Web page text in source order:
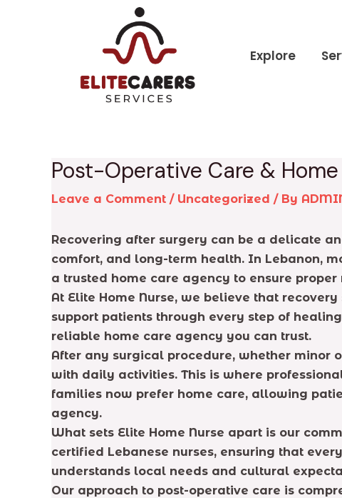
Explore
Post-Operative Care &
Leave a Comment / Uncategorized / By
Recovering after surgery can be a delicate
comfort, and long-term health. In Lebanon,
a trusted home care agency to ensure
At Elite Home Nurse, we believe that
support patients through every step of
reliable home care agency you can trust.
After any surgical procedure, whether minor
with daily activities. This is where
families now prefer home care, allowing
agency.
What sets Elite Home Nurse apart is our
certified Lebanese nurses, ensuring that
understands local needs and cultural
Our approach to post-operative care is